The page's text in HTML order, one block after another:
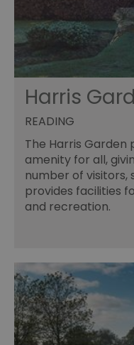
Harris
READING
The Harris
amenity for all,
number of visitors,
provides facilities
and recreation.